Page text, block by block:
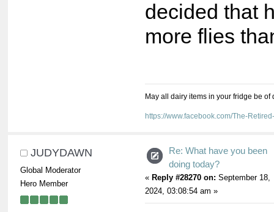
decided that
more flies
May all dairy items in your fridge be
https://www.facebook.com/The-
JUDYDAWN
Global Moderator
Hero Member
Re: What have you been
doing today?
« Reply #28270 on: September 18,
2024, 03:08:54 am »